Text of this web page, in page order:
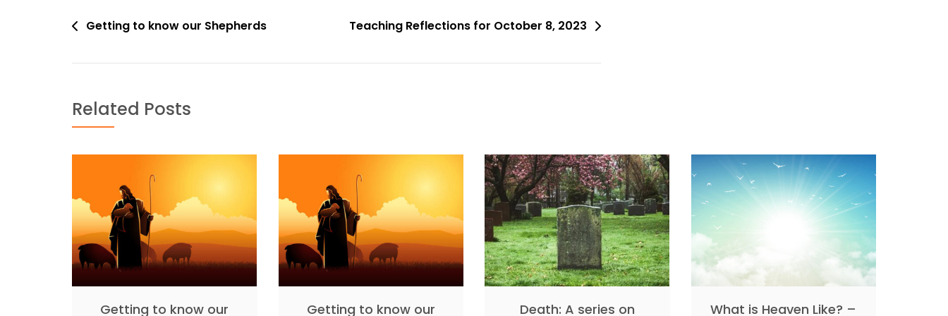
Post
Getting to know our Shepherds Teaching Reflections for October 8, 2023
Related Posts
Getting to know our Getting to know our Death: A series on What is Heaven Like? –